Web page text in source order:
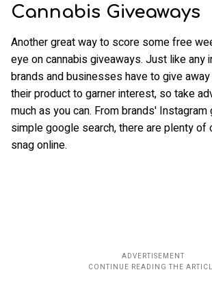
Cannabis Giveaways
Another great way to score some free
eye on cannabis giveaways. Just like any
brands and businesses have to give
their product to garner interest, so take
much as you can. From brands'
simple google search, there are plenty of
snag online.